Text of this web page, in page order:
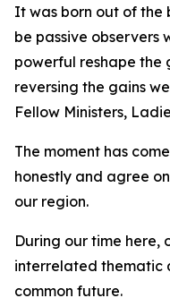
It was born out of
be passive observers
powerful reshape the
reversing the gains
Fellow Ministers,
The moment has
honestly and agree
our region.
During our time here,
interrelated thematic
common future.